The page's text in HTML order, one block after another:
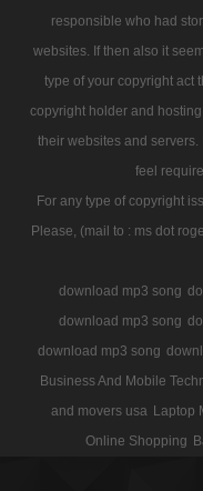
responsible who had
websites. If then also it
type of your copyright act
copyright holder and
their websites and
feel
For any type of copyright
Please, (mail to : ms dot
download mp3 song
download mp3 song
download mp3 song
Business And Mobile
and movers usa Laptop
Online Shopping